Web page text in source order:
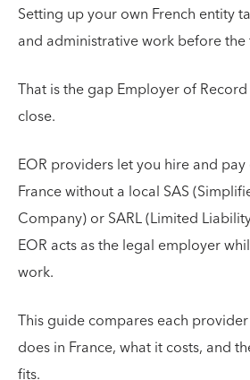
Setting up your own French entity
and administrative work before the
That is the gap Employer of
close.
EOR providers let you hire and
France without a local SAS
Company) or SARL (Limited
EOR acts as the legal employer
work.
This guide compares each
does in France, what it costs, and
fits.